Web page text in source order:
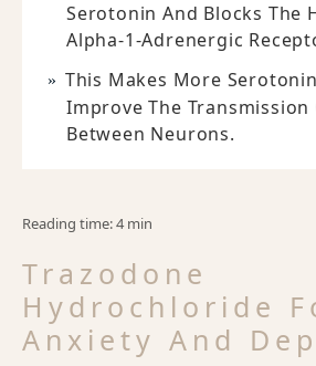
Serotonin And Blocks The
Alpha-1-Adrenergic
This Makes More
Improve The Transmission
Between Neurons.
Reading time: 4 min
Trazodone
Hydrochloride
Anxiety And